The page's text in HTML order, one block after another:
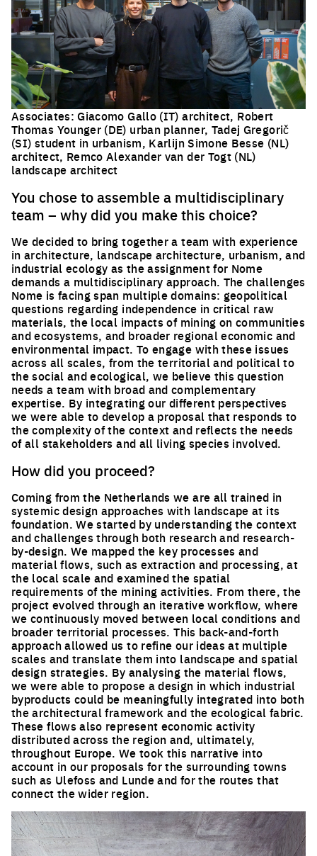
Associates: Giacomo Gallo (IT) architect, Robert
Thomas Younger (DE) urban planner, Tadej Gregorič
(SI) student in urbanism, Karlijn Simone Besse (NL)
architect, Remco Alexander van der Togt (NL)
landscape architect
You chose to assemble a multidisciplinary
team – why did you make this choice?
We decided to bring together a team with experience
in architecture, landscape architecture, urbanism, and
industrial ecology as the assignment for Nome
demands a multidisciplinary approach. The challenges
Nome is facing span multiple domains: geopolitical
questions regarding independence in critical raw
materials, the local impacts of mining on communities
and ecosystems, and broader regional economic and
environmental impact. To engage with these issues
across all scales, from the territorial and political to
the social and ecological, we believe this question
needs a team with broad and complementary
expertise. By integrating our different perspectives
we were able to develop a proposal that responds to
the complexity of the context and reflects the needs
of all stakeholders and all living species involved.
How did you proceed?
Coming from the Netherlands we are all trained in
systemic design approaches with landscape at its
foundation. We started by understanding the context
and challenges through both research and research-
by-design. We mapped the key processes and
material flows, such as extraction and processing, at
the local scale and examined the spatial
requirements of the mining activities. From there, the
project evolved through an iterative workflow, where
we continuously moved between local conditions and
broader territorial processes. This back-and-forth
approach allowed us to refine our ideas at multiple
scales and translate them into landscape and spatial
design strategies. By analysing the material flows,
we were able to propose a design in which industrial
byproducts could be meaningfully integrated into both
the architectural framework and the ecological fabric.
These flows also represent economic activity
distributed across the region and, ultimately,
throughout Europe. We took this narrative into
account in our proposals for the surrounding towns
such as Ulefoss and Lunde and for the routes that
connect the wider region.